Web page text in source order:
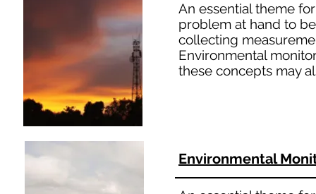
An essential theme
problem at hand to
collecting
Environmental
these concepts may
Environmental